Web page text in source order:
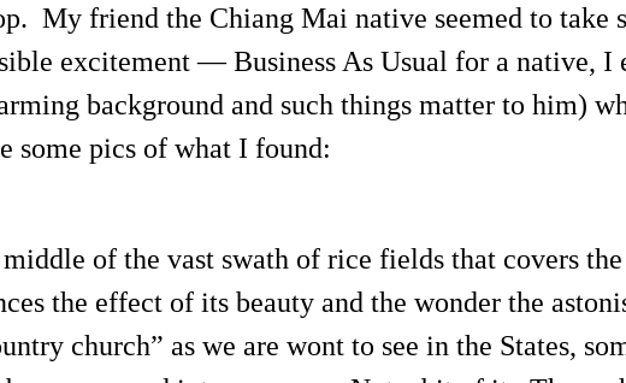
My friend the Chiang Mai native seemed to take
excitement — Business As Usual for a native,
background and such things matter to him)
some pics of what I found:
of the vast swath of rice fields that covers
the effect of its beauty and the wonder the
church” as we are wont to see in the States,